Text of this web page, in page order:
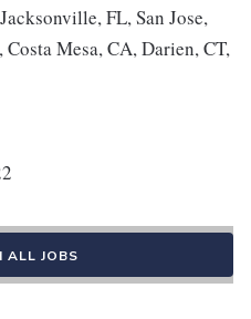
FL, San Jose,
Mesa, CA, Darien, CT,
ALL JOBS